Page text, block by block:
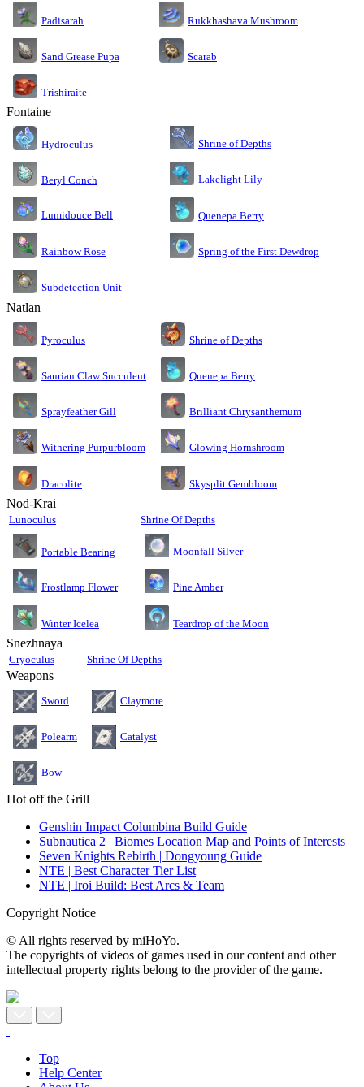
Padisarah Rukkhashava Mushroom
Sand Grease Pupa Scarab
Trishiraite
Fontaine
Hydroculus Shrine of Depths
Beryl Conch Lakelight Lily
Lumidouce Bell Quenepa Berry
Rainbow Rose Spring of the First Dewdrop
Subdetection Unit
Natlan
Pyroculus Shrine of Depths
Saurian Claw Succulent Quenepa Berry
Sprayfeather Gill Brilliant Chrysanthemum
Withering Purpurbloom Glowing Hornshroom
Dracolite Skysplit Gembloom
Nod-Krai
Lunoculus Shrine Of Depths
Portable Bearing Moonfall Silver
Frostlamp Flower Pine Amber
Winter Icelea Teardrop of the Moon
Snezhnaya
Cryoculus Shrine Of Depths
Weapons
Sword Claymore
Polearm Catalyst
Bow
Hot off the Grill
Genshin Impact Columbina Build Guide
Subnautica 2 | Biomes Location Map and Points of Interests
Seven Knights Rebirth | Dongyoung Guide
NTE | Best Character Tier List
NTE | Iroi Build: Best Arcs & Team
Copyright Notice
© All rights reserved by miHoYo.
The copyrights of videos of games used in our content and other
intellectual property rights belong to the provider of the game.
Top
Help Center